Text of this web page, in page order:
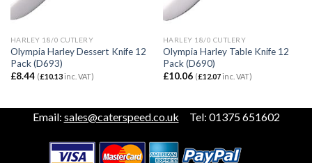
HARLEY 18/0 CUTLERY
Olympia Harley Dessert Knife 12
Pack (D693)
£8.44 (£10.13inc. VAT)
HARLEY 18/0 CUTLERY
Olympia Harley Table Knife 12
Pack (D690)
£10.06 (£12.07inc. VAT)
Email: sales@caterspeed.co.uk Tel: 01375 651602